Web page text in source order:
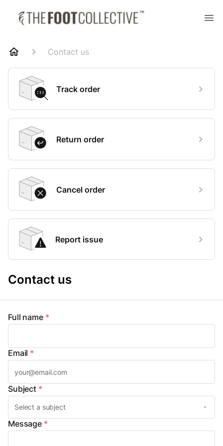
Contact us
Track order
Return order
Cancel order
Report issue
Contact us
Full name *
Email *
Subject *
Message *